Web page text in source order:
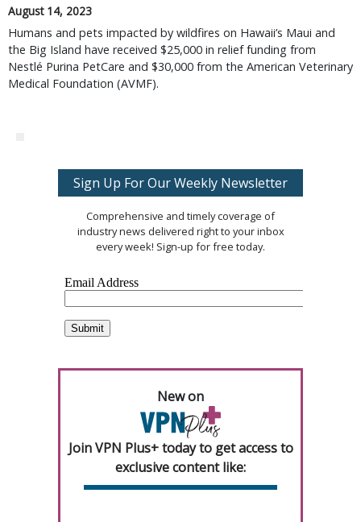
August 14, 2023
Humans and pets impacted by wildfires on Hawaii’s Maui and
the Big Island have received $25,000 in relief funding from
Nestlé Purina PetCare and $30,000 from the American Veterinary
Medical Foundation (AVMF).
Sign Up For Our Weekly Newsletter
Comprehensive and timely coverage of
industry news delivered right to your inbox
every week! Sign-up for free today.
New on
Join VPN Plus+ today to get access to
exclusive content like: